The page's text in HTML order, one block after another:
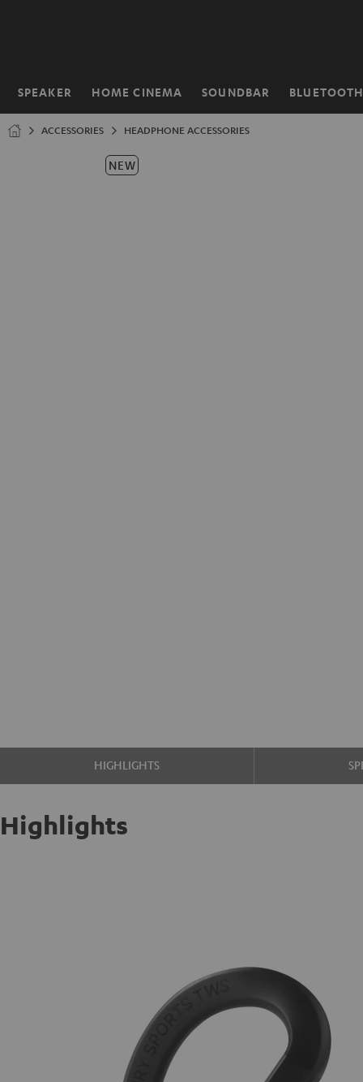
SPEAKER HOME CINEMA SOUNDBAR BLUETOOTH
Home
ACCESSORIES HEADPHONE ACCESSORIES
NEW
HIGHLIGHTS
Highlights